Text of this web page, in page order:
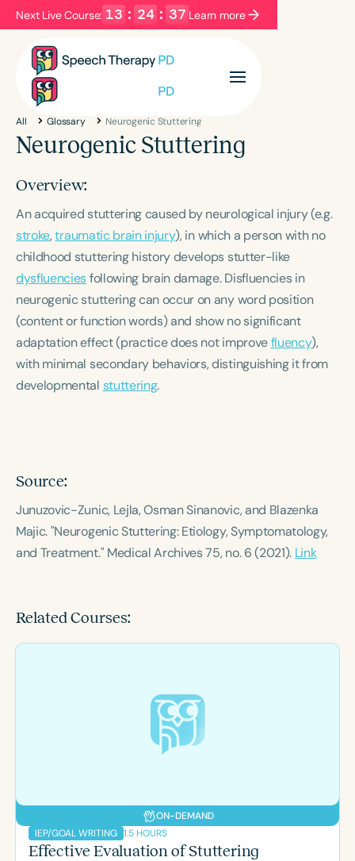
Next Live Course: 13 : 24 : 37 Learn more
Filters Categories
Series
Language
English Español
Course Level
Introductory Intermediate Advanced
Population
Infants/Toddlers
Preschool
School-Aged
Young Adults Adults
Course Duration
All Glossary Neurogenic Stuttering
Neurogenic Stuttering
Overview:
An acquired stuttering caused by neurological injury (e.g.
stroke,traumatic brain injury), in which a person with no
childhood stuttering history develops stutter-like
dysfluenciesfollowing brain damage. Disfluencies in
neurogenic stuttering can occur on any word position
(content or function words) and show no significant
adaptation effect (practice does not improvefluency),
with minimal secondary behaviors, distinguishing it from
developmental stuttering.
Source:
Junuzovic-Zunic, Lejla, Osman Sinanovic, and Blazenka
Majic. "Neurogenic Stuttering: Etiology, Symptomatology,
and Treatment." Medical Archives75, no. 6 (2021). Link
Related Courses:
ON-DEMAND
IEP/GOAL WRITING 1.5 HOURS
Effective Evaluation of Stuttering